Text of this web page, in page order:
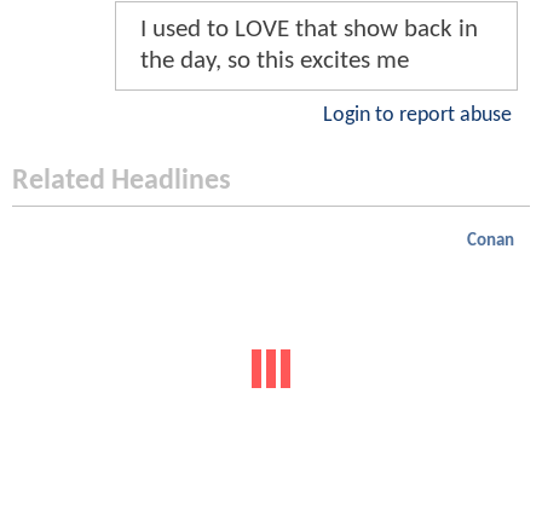
I used to LOVE that show back in
the day, so this excites me
Login to report abuse
Related Headlines
Conan